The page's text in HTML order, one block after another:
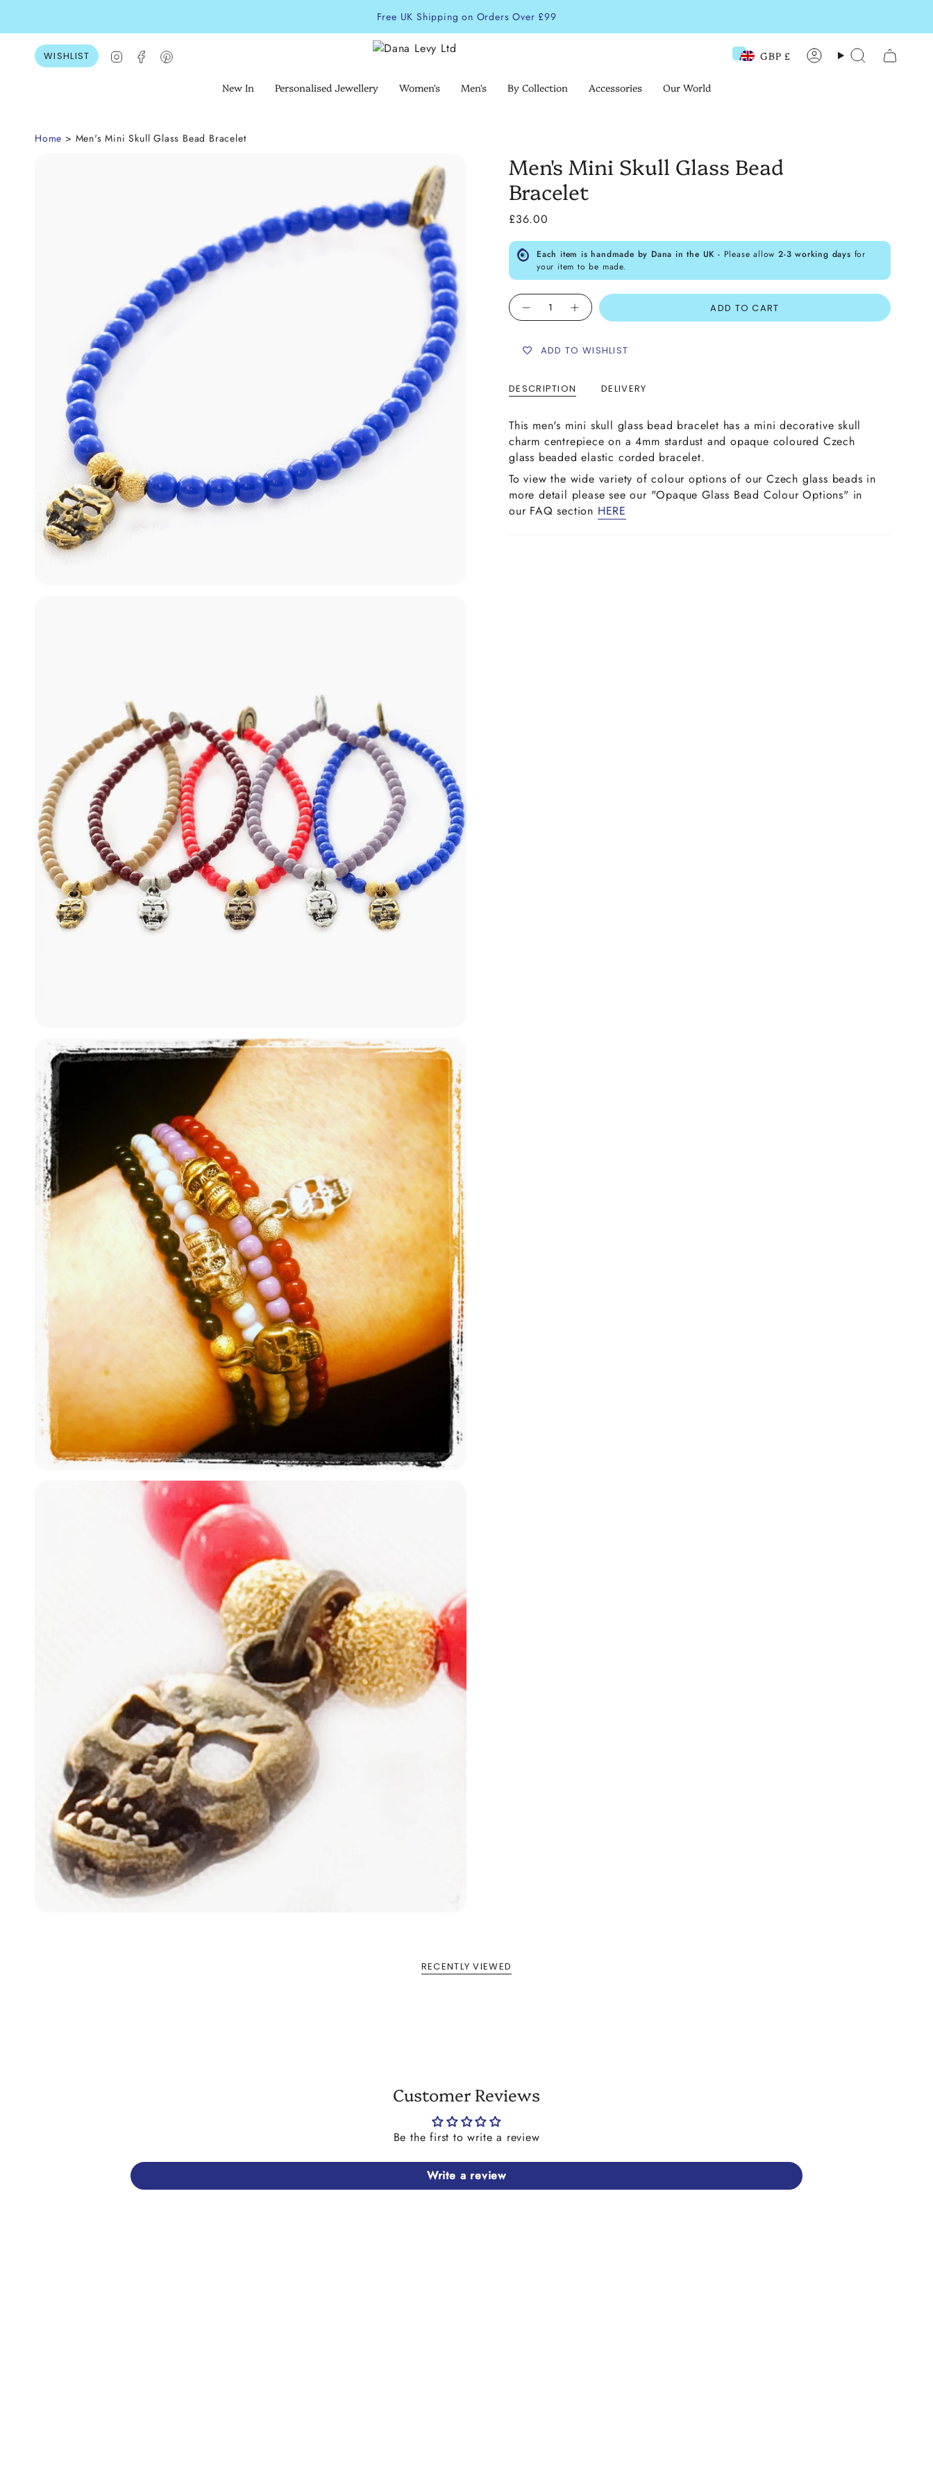
Free UK Shipping on Orders Over £99
WISHLIST InstagramFacebook Currency GBP £ AccountSearch
New In Personalised Jewellery Women's Men's By Collection Accessories Our World
Home > Men's Mini Skull Glass Bead Bracelet
Men's Mini Skull Glass Bead
Bracelet
£36.00
Each item is handmade by Dana in the UK - Please allow2-3 working days for
your item to be made.
Quantity
ADD TO CART
ADD TO WISHLIST
DESCRIPTION DELIVERY
This men's mini skull glass bead bracelet has a mini decorative skull
charm centrepiece on a 4mm stardust and opaque coloured Czech
glass beaded elastic corded bracelet.
To view the wide variety of colour options of our Czech glass beads in
more detail please see our "Opaque Glass Bead Colour Options" in
our FAQ section HERE
RECENTLY VIEWED
Customer Reviews
Be the first to write a review
Write a review